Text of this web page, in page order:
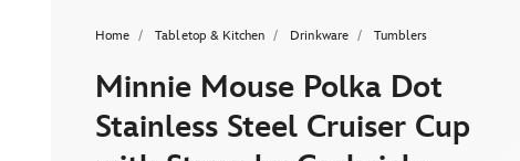
Home Tabletop & Kitchen Drinkware Tumblers
Minnie Mouse Polka Dot
Stainless Steel Cruiser Cup